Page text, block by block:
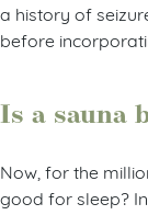
a history of
before
Is a sauna
Now, for the
good for sleep? In